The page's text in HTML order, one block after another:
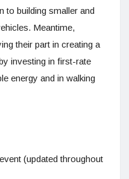
to building smaller and
Meantime,
their part in creating a
investing in first-rate
energy and in walking
(updated throughout